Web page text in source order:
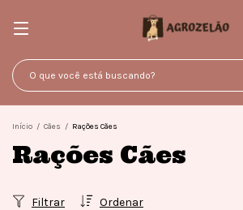
Início / Cães / Rações Cães
Rações Cães
Ordenar
Filtrar